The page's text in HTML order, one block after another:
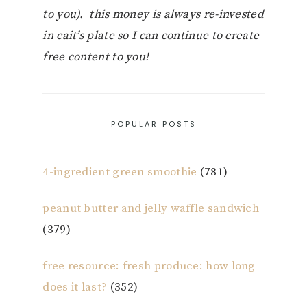
to you). this money is always re-invested
in cait’s plate so I can continue to create
free content to you!
POPULAR POSTS
4-ingredient green smoothie (781)
peanut butter and jelly waffle sandwich
(379)
free resource: fresh produce: how long
does it last? (352)